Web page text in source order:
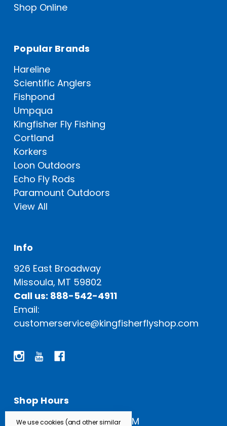
Shop Online
Popular Brands
Hareline
Scientific Anglers
Fishpond
Umpqua
Kingfisher Fly Fishing
Cortland
Korkers
Loon Outdoors
Echo Fly Rods
Paramount Outdoors
View All
Info
926 East Broadway
Missoula, MT 59802
Call us: 888-542-4911
Email:
customerservice@kingfisherflyshop.com
Shop Hours
Open Everyday: 9 AM - 5 PM
We use cookies (and other similar